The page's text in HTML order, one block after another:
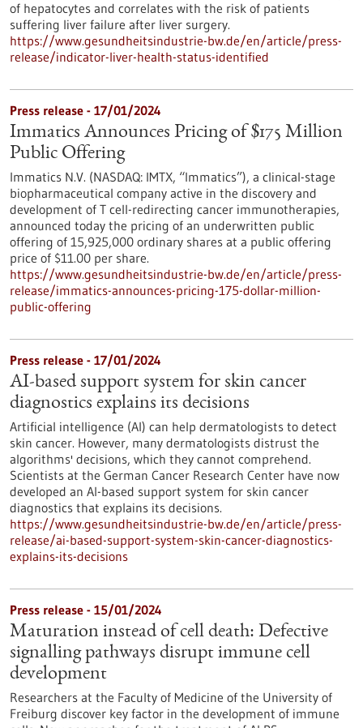
of hepatocytes and correlates with the risk of patients
suffering liver failure after liver surgery.
https://www.gesundheitsindustrie-bw.de/en/article/press-
release/indicator-liver-health-status-identified
Press release - 17/01/2024
Immatics Announces Pricing of $175 Million
Public Offering
Immatics N.V. (NASDAQ: IMTX, “Immatics”), a clinical-stage
biopharmaceutical company active in the discovery and
development of T cell-redirecting cancer immunotherapies,
announced today the pricing of an underwritten public
offering of 15,925,000 ordinary shares at a public offering
price of $11.00 per share.
https://www.gesundheitsindustrie-bw.de/en/article/press-
release/immatics-announces-pricing-175-dollar-million-
public-offering
Press release - 17/01/2024
AI-based support system for skin cancer
diagnostics explains its decisions
Artificial intelligence (AI) can help dermatologists to detect
skin cancer. However, many dermatologists distrust the
algorithms' decisions, which they cannot comprehend.
Scientists at the German Cancer Research Center have now
developed an AI-based support system for skin cancer
diagnostics that explains its decisions.
https://www.gesundheitsindustrie-bw.de/en/article/press-
release/ai-based-support-system-skin-cancer-diagnostics-
explains-its-decisions
Press release - 15/01/2024
Maturation instead of cell death: Defective
signalling pathways disrupt immune cell
development
Researchers at the Faculty of Medicine of the University of
Freiburg discover key factor in the development of immune